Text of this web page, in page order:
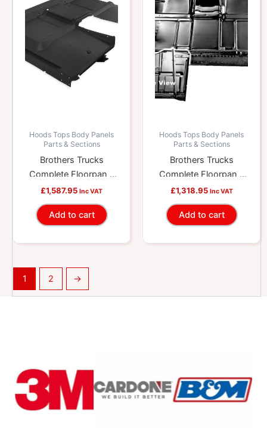
Hoods Tops Body Panels
Parts & Sections
Brothers Trucks
Complete Floorpan –
High Hump – With
Brace
£1,587.95 Inc VAT
Add to cart
Hoods Tops Body Panels
Parts & Sections
Brothers Trucks
Complete Floorpan –
With Brace – Low
Hump
£1,318.95 Inc VAT
Add to cart
1 2 →